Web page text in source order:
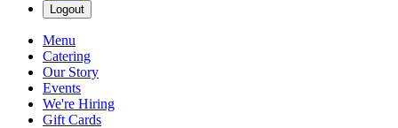
Logout
Menu
Catering
Our Story
Events
We're Hiring
Gift Cards